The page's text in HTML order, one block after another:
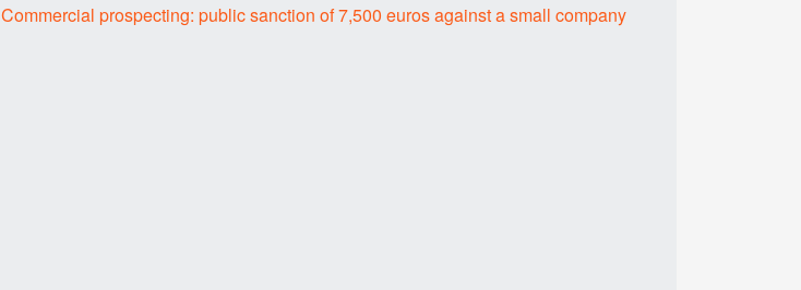
Commercial prospecting: public sanction of 7,500 euros against a small company